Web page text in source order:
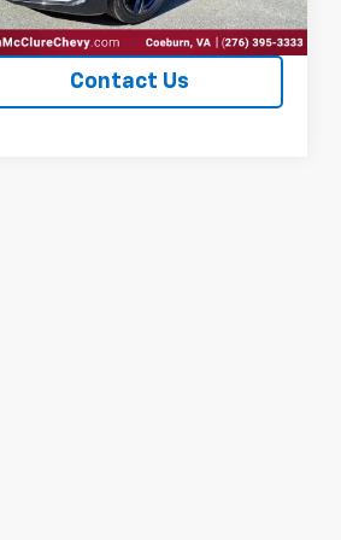
Explore Payments
Contact Us